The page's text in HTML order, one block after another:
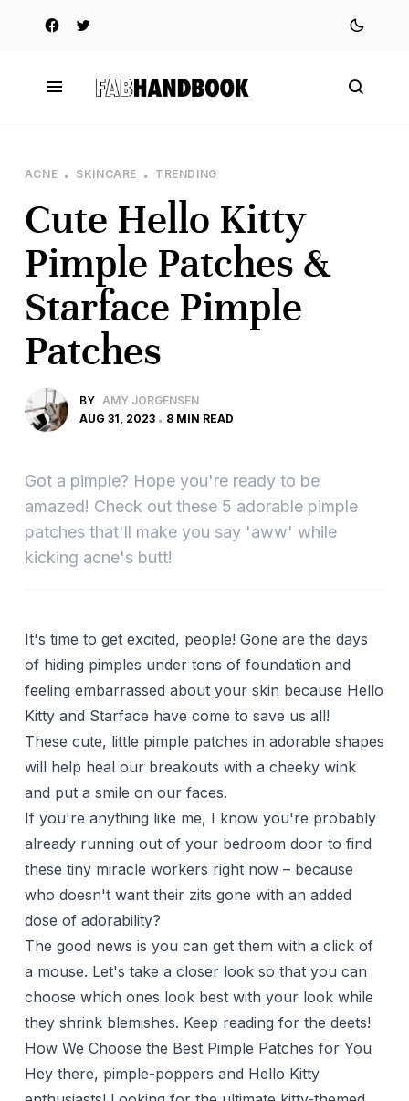
ACNE SKINCARE TRENDING
Cute Hello Kitty
Pimple Patches &
Starface Pimple
Patches
BY AMY JORGENSEN
AUG 31, 2023
8 MIN READ
Got a pimple? Hope you're ready to be
amazed! Check out these 5 adorable pimple
patches that'll make you say 'aww' while
kicking acne's butt!
It's time to get excited, people! Gone are the days
of hiding pimples under tons of foundation and
feeling embarrassed about your skin because Hello
Kitty and Starface have come to save us all!
These cute, little pimple patches in adorable shapes
will help heal our breakouts with a cheeky wink
and put a smile on our faces.
If you're anything like me, I know you're probably
already running out of your bedroom door to find
these tiny miracle workers right now – because
who doesn't want their zits gone with an added
dose of adorability?
The good news is you can get them with a click of
a mouse. Let's take a closer look so that you can
choose which ones look best with your look while
they shrink blemishes. Keep reading for the deets!
How We Choose the Best Pimple Patches for You
Hey there, pimple-poppers and Hello Kitty